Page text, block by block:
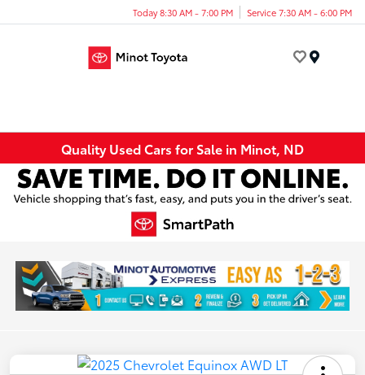
Today 8:30 AM - 7:00 PM Service 7:30 AM - 6:00 PM
Quality Used Cars for Sale in Minot, ND